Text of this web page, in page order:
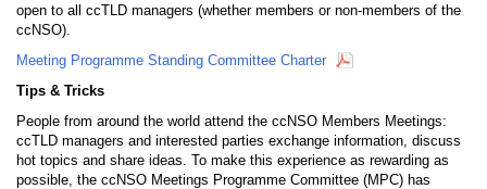
open to all ccTLD managers (whether members or non-members of the
ccNSO).
Meeting Programme Standing Committee Charter
Tips & Tricks
People from around the world attend the ccNSO Members Meetings:
ccTLD managers and interested parties exchange information, discuss
hot topics and share ideas. To make this experience as rewarding as
possible, the ccNSO Meetings Programme Committee (MPC) has